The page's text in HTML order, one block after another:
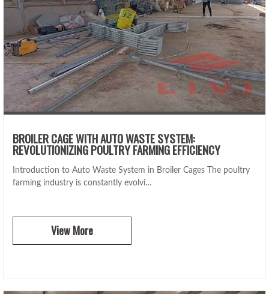
BROILER CAGE WITH AUTO WASTE SYSTEM:
REVOLUTIONIZING POULTRY FARMING EFFICIENCY
Introduction to Auto Waste System in Broiler Cages The poultry
farming industry is constantly evolvi…
View More